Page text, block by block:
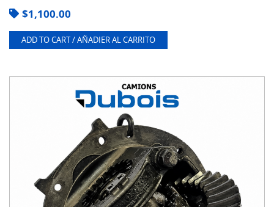
$1,100.00
ADD TO CART / AÑADIER AL CARRITO